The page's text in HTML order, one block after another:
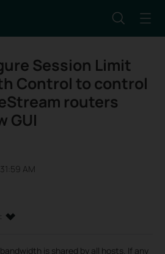
Session Limit
Control to control
routers
GUI
AM
is shared by all hosts. If any